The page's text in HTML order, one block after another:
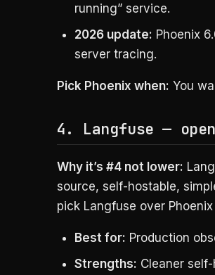
running” service.
2026 update: Phoenix
server tracing.
Pick Phoenix when: You
4. Langfuse —
Why it’s #4 not lower:
source, self-hostable,
pick Langfuse over
Best for: Production
Strengths: Cleaner